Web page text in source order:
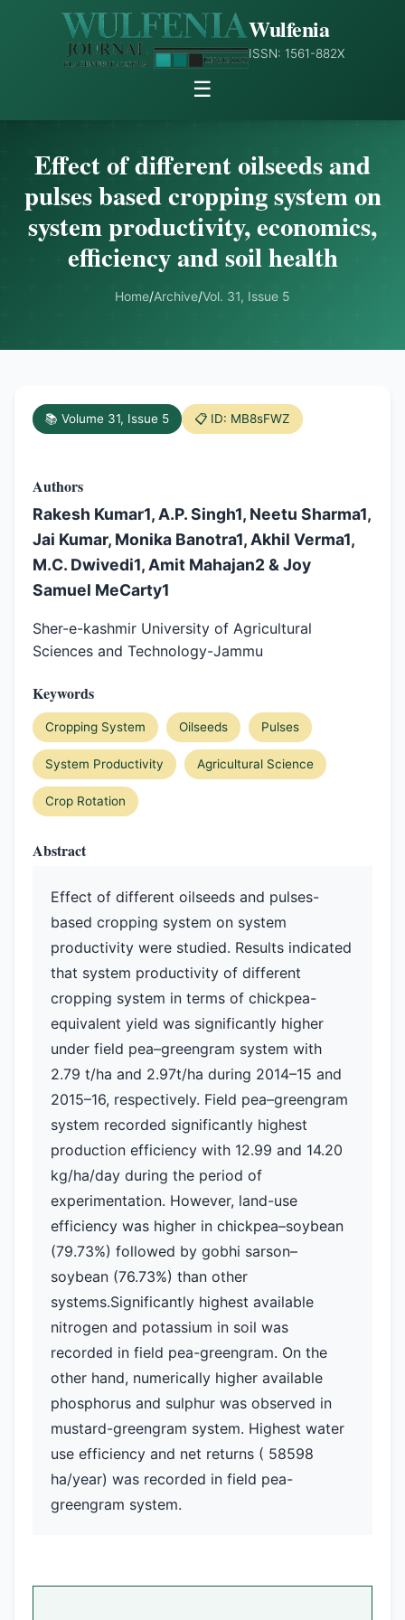
Wulfenia
ISSN: 1561-882X
☰
Effect of different oilseeds and
pulses based cropping system on
system productivity, economics,
efficiency and soil health
Home/Archive/Vol. 31, Issue 5
📚 Volume 31, Issue 5 📋 ID: MB8sFWZ
Authors
Rakesh Kumar1, A.P. Singh1, Neetu Sharma1,
Jai Kumar, Monika Banotra1, Akhil Verma1,
M.C. Dwivedi1, Amit Mahajan2 & Joy
Samuel MeCarty1
Sher-e-kashmir University of Agricultural
Sciences and Technology-Jammu
Keywords
Cropping System Oilseeds Pulses
System Productivity Agricultural Science
Crop Rotation
Abstract
Effect of different oilseeds and pulses-
based cropping system on system
productivity were studied. Results indicated
that system productivity of different
cropping system in terms of chickpea-
equivalent yield was significantly higher
under field pea–greengram system with
2.79 t/ha and 2.97t/ha during 2014–15 and
2015–16, respectively. Field pea–greengram
system recorded significantly highest
production efficiency with 12.99 and 14.20
kg/ha/day during the period of
experimentation. However, land-use
efficiency was higher in chickpea–soybean
(79.73%) followed by gobhi sarson–
soybean (76.73%) than other
systems.Significantly highest available
nitrogen and potassium in soil was
recorded in field pea-greengram. On the
other hand, numerically higher available
phosphorus and sulphur was observed in
mustard-greengram system. Highest water
use efficiency and net returns ( 58598
ha/year) was recorded in field pea-
greengram system.